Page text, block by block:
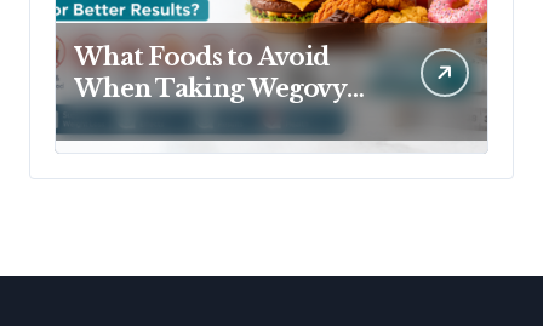
What Foods to Avoid
When Taking Wegovy